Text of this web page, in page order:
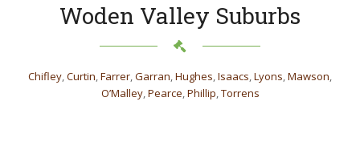
Woden Valley Suburbs
Chifley,Curtin,Farrer,Garran,Hughes,Isaacs,Lyons,Mawson,
O’Malley,Pearce,Phillip,Torrens